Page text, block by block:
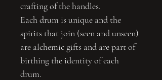
crafting of the handles.
Each drum is unique and the
spirits that join (seen and unseen)
are alchemic gifts and are part of
birthing the identity of each
drum.